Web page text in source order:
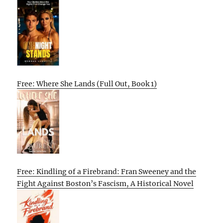
Free: Where She Lands (Full Out, Book 1)
Free: Kindling of a Firebrand: Fran Sweeney and the
Fight Against Boston’s Fascism, A Historical Novel